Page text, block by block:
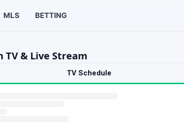
MLS BETTING
& Live Stream
TV Schedule